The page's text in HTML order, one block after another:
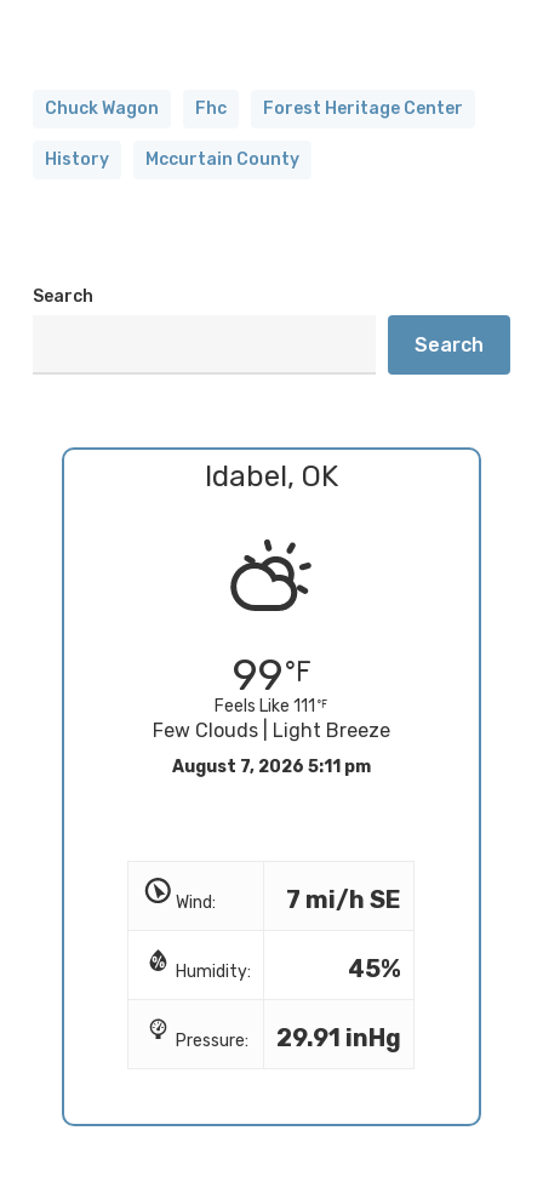
Chuck Wagon Fhc Forest Heritage Center
History Mccurtain County
Search
Search
Idabel, OK
99
Feels Like 111
Few Clouds | Light Breeze
August 7, 2026 5:11 pm
Wind: 7 mi/h SE
Humidity: 45%
Pressure: 29.91 inHg